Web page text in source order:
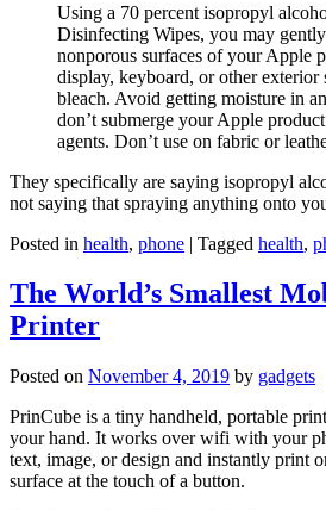
Using a 70 percent isopropyl
Disinfecting Wipes, you may
nonporous surfaces of your Apple
display, keyboard, or other exterior
bleach. Avoid getting moisture in
don’t submerge your Apple
agents. Don’t use on fabric or
They specifically are saying isopropyl
not saying that spraying anything onto
Posted in health, phone | Tagged health,
The World’s Smallest
Printer
Posted on November 4, 2019 by gadgets
PrinCube is a tiny handheld, portable
your hand. It works over wifi with your
text, image, or design and instantly print
surface at the touch of a button.